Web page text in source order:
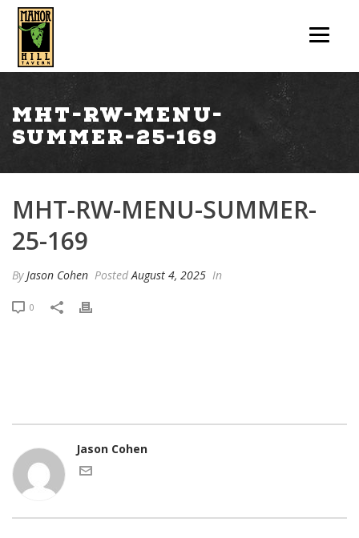
mht-rw-menu-
summer-25-169
MHT-RW-MENU-SUMMER-
25-169
ByJason Cohen PostedAugust 4, 2025 In
0
Jason Cohen